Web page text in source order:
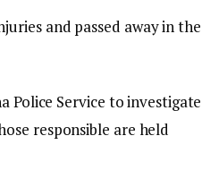
and passed away in the
Police Service to investigate
responsible are held